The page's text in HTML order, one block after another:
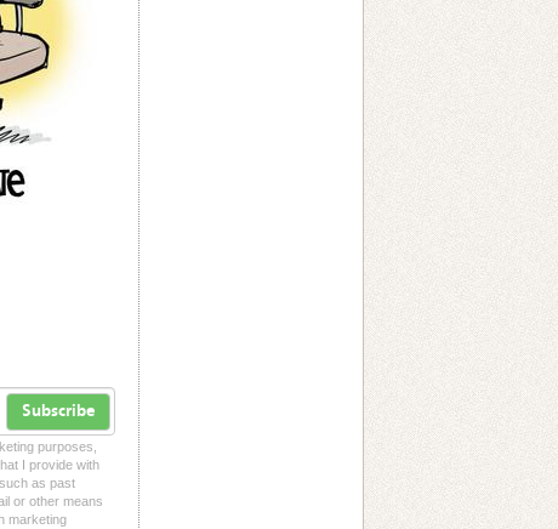
Subscribe
purposes,
I provide with
as past
or other means
marketing